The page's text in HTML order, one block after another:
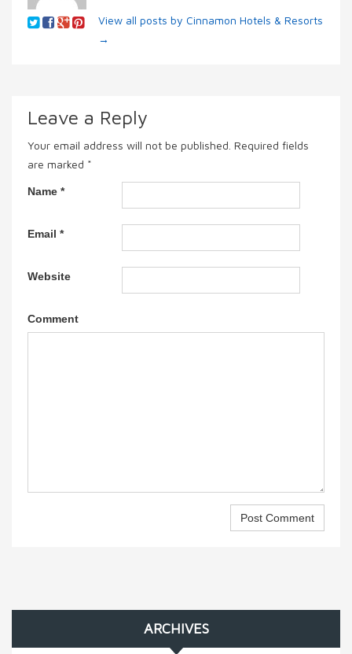
View all posts by Cinnamon Hotels & Resorts
→
Leave a Reply
Your email address will not be published. Required fields
are marked *
Name *
Email *
Website
Comment
ARCHIVES